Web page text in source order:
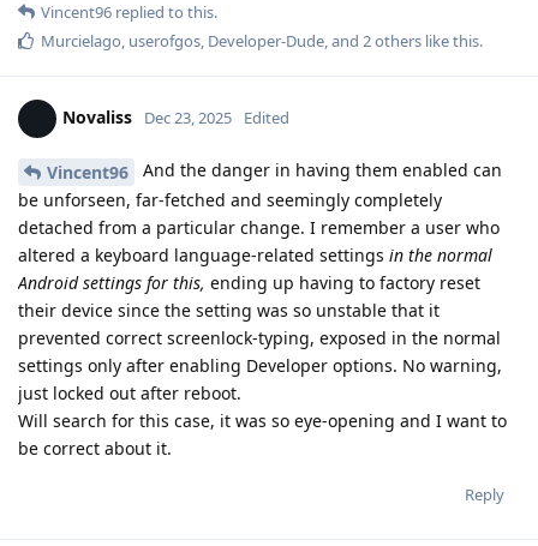
Vincent96 replied to this.
Murcielago, userofgos, Developer-Dude, and 2others like this.
Novaliss Dec 23, 2025 Edited
Vincent96
And the danger in having them enabled can
be unforseen, far-fetched and seemingly completely
detached from a particular change. I remember a user who
altered a keyboard language-related settings in the normal
Android settings for this, ending up having to factory reset
their device since the setting was so unstable that it
prevented correct screenlock-typing, exposed in the normal
settings only after enabling Developer options. No warning,
just locked out after reboot.
Will search for this case, it was so eye-opening and I want to
be correct about it.
Reply